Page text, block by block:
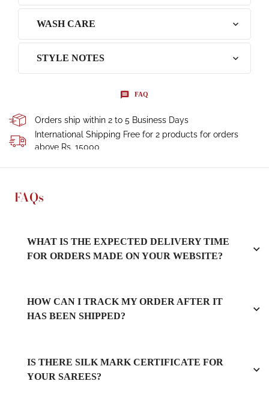
WASH CARE
STYLE NOTES
FAQ
Orders ship within 2 to 5 Business Days
International Shipping Free for 2 products for orders
above Rs. 15000
FAQs
WHAT IS THE EXPECTED DELIVERY TIME
FOR ORDERS MADE ON YOUR WEBSITE?
HOW CAN I TRACK MY ORDER AFTER IT
HAS BEEN SHIPPED?
IS THERE SILK MARK CERTIFICATE FOR
YOUR SAREES?